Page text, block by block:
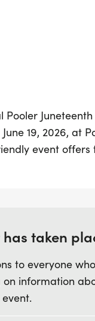
Pooler
19, 2026, at
event offers
for
before
so be sure
has taken
to everyone
on information